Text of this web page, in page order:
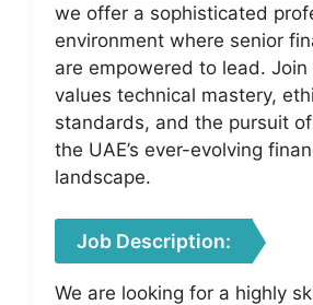
we offer a sophisticated
environment where senior
are empowered to lead.
values technical mastery,
standards, and the pursuit
the UAE’s ever-evolving
landscape.
Job Description:
We are looking for a highly